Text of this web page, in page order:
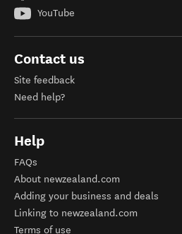
YouTube
Contact us
Site feedback
Need help?
Help
FAQs
About newzealand.com
Adding your business and deals
Linking to newzealand.com
Terms of use